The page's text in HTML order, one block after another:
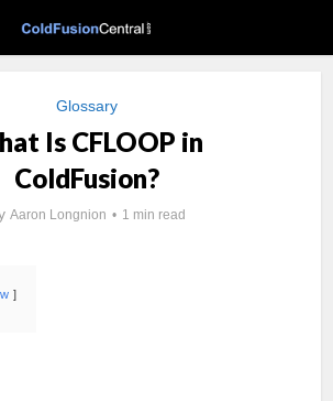
Glossary
Is CFLOOP in
ColdFusion?
Aaron Longnion 1 min read